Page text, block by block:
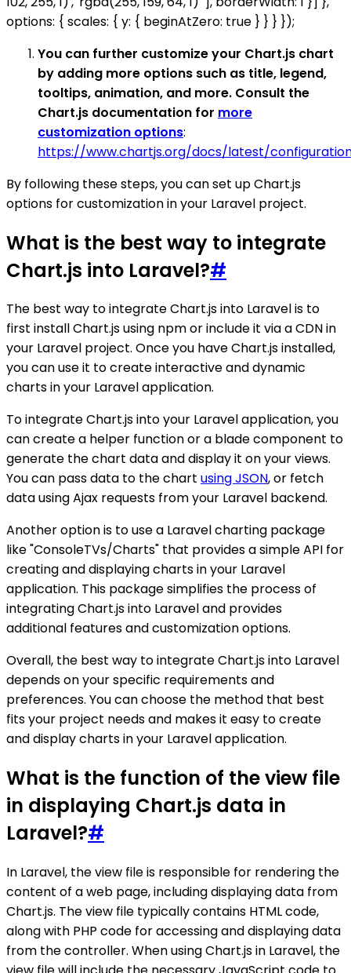
options: { scales: { y: { beginAtZero: true } } } });
You can further customize your Chart.js chart
by adding more options such as title, legend,
tooltips, animation, and more. Consult the
Chart.js documentation for more
customization options:
https://www.chartjs.org/docs/latest/
By following these steps, you can set up Chart.js
options for customization in your Laravel project.
What is the best way to integrate
Chart.js into Laravel?#
The best way to integrate Chart.js into Laravel is to
first install Chart.js using npm or include it via a CDN in
your Laravel project. Once you have Chart.js installed,
you can use it to create interactive and dynamic
charts in your Laravel application.
To integrate Chart.js into your Laravel application, you
can create a helper function or a blade component to
generate the chart data and display it on your views.
You can pass data to the chart using JSON, or fetch
data using Ajax requests from your Laravel backend.
Another option is to use a Laravel charting package
like "ConsoleTVs/Charts" that provides a simple API for
creating and displaying charts in your Laravel
application. This package simplifies the process of
integrating Chart.js into Laravel and provides
additional features and customization options.
Overall, the best way to integrate Chart.js into Laravel
depends on your specific requirements and
preferences. You can choose the method that best
fits your project needs and makes it easy to create
and display charts in your Laravel application.
What is the function of the view file
in displaying Chart.js data in
Laravel?#
In Laravel, the view file is responsible for rendering the
content of a web page, including displaying data from
Chart.js. The view file typically contains HTML code,
along with PHP code for accessing and displaying data
from the controller. When using Chart.js in Laravel, the